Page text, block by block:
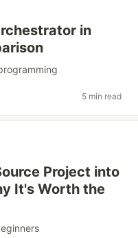
in
5 min read
Project into
It's Worth the